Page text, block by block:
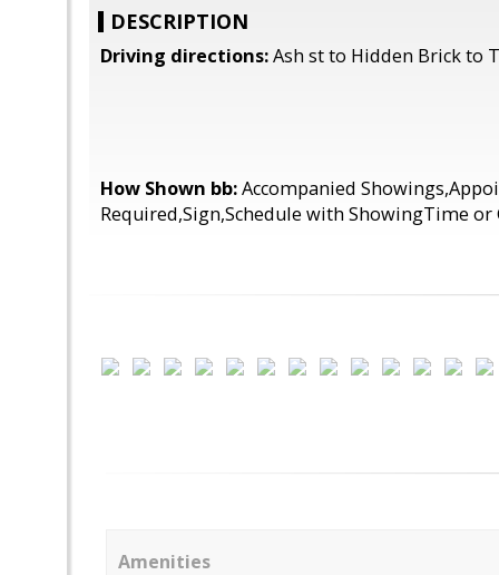
DESCRIPTION
Driving directions:Ash st to Hidden Brick to
How Shown bb:Accompanied
Required,Sign,Schedule with ShowingTime or
Amenities